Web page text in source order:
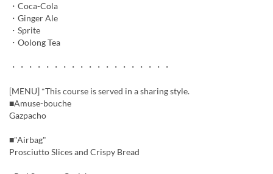
・Coca-Cola
・Ginger Ale
・Sprite
・Oolong Tea
・・・・・・・・・・・・・・・・・・・
[MENU] *This course is served in a sharing style.
■Amuse-bouche
Gazpacho
■"Airbag"
Prosciutto Slices and Crispy Bread